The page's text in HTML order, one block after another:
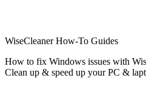
WiseCleaner How-To Guides
How to fix Windows issues with
Clean up & speed up your PC &